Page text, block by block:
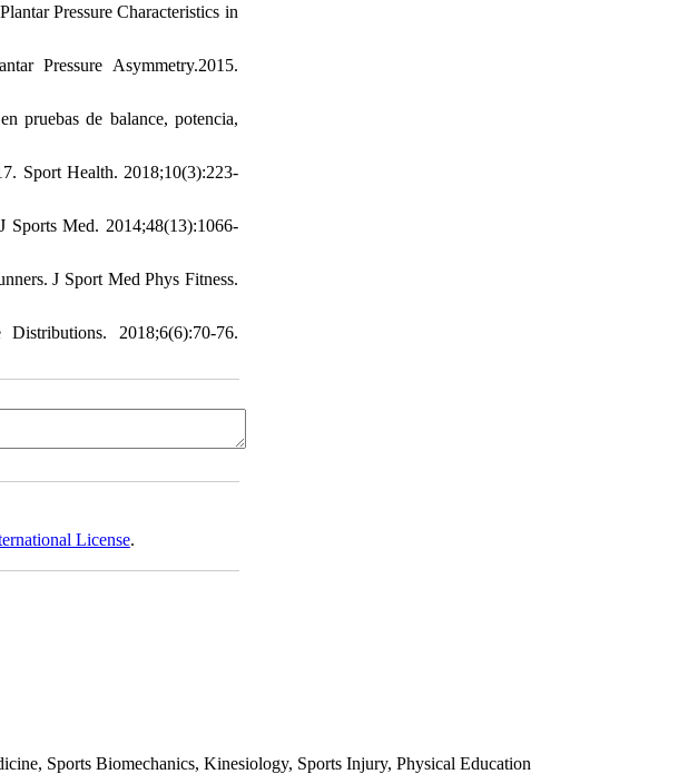
Pressure Characteristics in
Pressure Asymmetry.2015.
pruebas de balance, potencia,
Sport Health. 2018;10(3):223-
Med. 2014;48(13):1066-
J Sport Med Phys Fitness.
2018;6(6):70-76.
License.
Sports Biomechanics, Kinesiology, Sports Injury, Physical Education